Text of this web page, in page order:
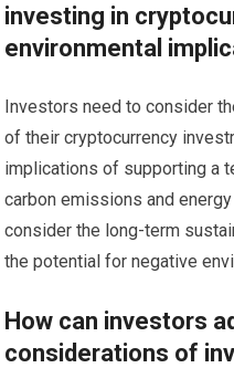
investing in
environmental
Investors need to consider
of their cryptocurrency
implications of supporting a
carbon emissions and
consider the long-term
the potential for negative
How can investors
considerations of